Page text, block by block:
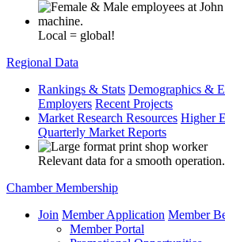
Local = global!
Regional Data
Rankings & Stats Demographics &
Employers Recent Projects
Market Research Resources Higher
Quarterly Market Reports
Relevant data for a smooth operation.
Chamber Membership
Join Member Application Member
Member Portal